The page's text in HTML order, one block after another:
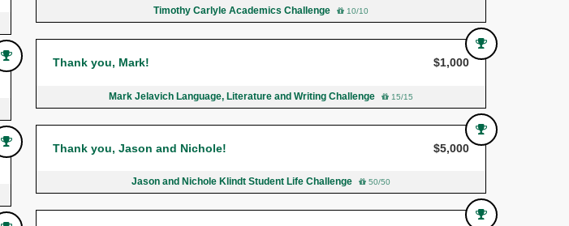
Timothy Carlyle Academics Challenge 10/10
Thank you, Mark! $1,000
Mark Jelavich Language, Literature and Writing Challenge 15/15
Thank you, Jason and Nichole! $5,000
Jason and Nichole Klindt Student Life Challenge 50/50